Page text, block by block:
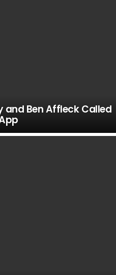
and Ben Affleck Called